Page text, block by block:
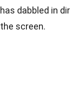
has dabbled in
the screen.